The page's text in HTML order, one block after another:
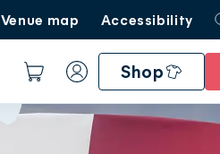
Venue map Accessibility
BasketAccount
Create account
Shop